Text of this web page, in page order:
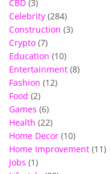
CBD (3)
Celebrity (284)
Construction (3)
Crypto (7)
Education (10)
Entertainment (8)
Fashion (12)
Food (2)
Games (6)
Health (22)
Home Decor (10)
Home Improvement (11)
Jobs (1)